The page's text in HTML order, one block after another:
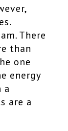
There
than
one
energy
a
are a